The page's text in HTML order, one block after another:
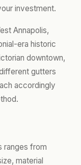
investment.
Annapolis,
era historic
downtown,
gutters
accordingly
ranges from
material